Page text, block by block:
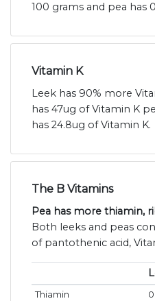
100 grams and pea has
Vitamin K
Leek has 90% more
has 47ug of Vitamin K
has 24.8ug of Vitamin K.
The B Vitamins
Pea has more thiamin,
Both leeks and peas
of pantothenic acid,
Thiamin